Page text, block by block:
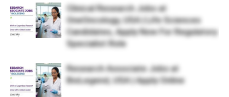
Clinical Research Jobs at
OneOncology, USA | Life Sciences
Candidates, Apply Now For Regulatory
Specialist Role
Research Associate Jobs at
BioLegend, USA | Apply Online